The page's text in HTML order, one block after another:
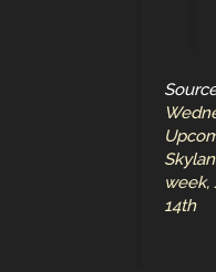
week,
14th